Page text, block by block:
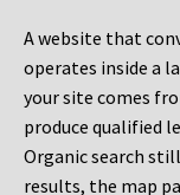
A website that
operates inside a
your site comes
produce qualified
Organic search
results, the map